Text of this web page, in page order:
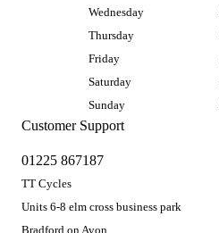
Customer Support
01225 867187
TT Cycles
Units 6-8 elm cross business park
Bradford on Avon
Wednesday
Thursday
Friday
Saturday
Sunday